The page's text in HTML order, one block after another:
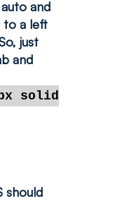
and
to a left
just
and
solid
should